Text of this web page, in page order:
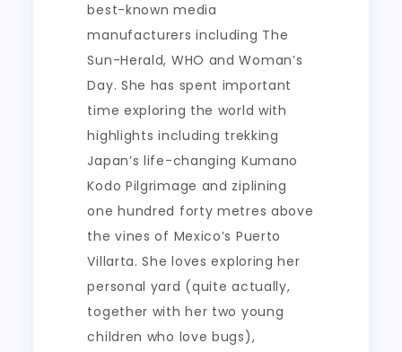
best-known media
manufacturers including The
Sun-Herald, WHO and Woman’s
Day. She has spent important
time exploring the world with
highlights including trekking
Japan’s life-changing Kumano
Kodo Pilgrimage and ziplining
one hundred forty metres above
the vines of Mexico’s Puerto
Villarta. She loves exploring her
personal yard (quite actually,
together with her two young
children who love bugs),